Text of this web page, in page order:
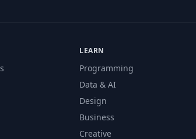
LEARN
Programming
Data & AI
Design
Business
Creative